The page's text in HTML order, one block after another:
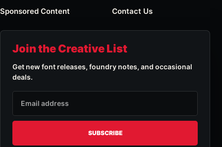
Sponsored Content
Contact Us
Join the Creative List
Get new font releases, foundry notes, and occasional
deals.
SUBSCRIBE